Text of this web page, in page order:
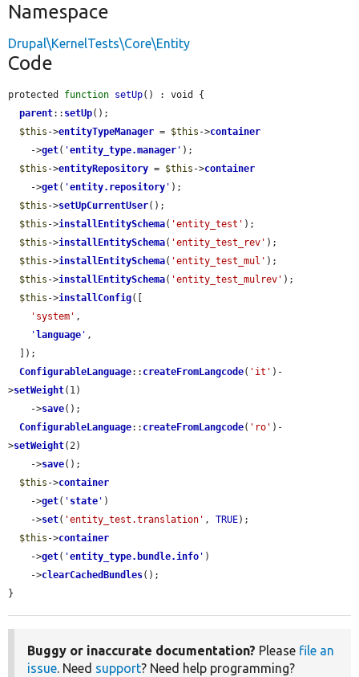
Namespace
Drupal\KernelTests\Core\Entity
Code
protected function setUp() : void {
parent:: setUp();
$this ->entityTypeManager = $this ->container
    ->
get( 'entity_type.manager ' );
$this ->entityRepository = $this ->container
    ->
get( 'entity.repository ' );
$this ->setUpCurrentUser();
$this ->installEntitySchema( 'entity_test' );
$this ->installEntitySchema( 'entity_test_rev' );
$this ->installEntitySchema( 'entity_test_mul' );
$this ->installEntitySchema( 'entity_test_mulrev' );
$this ->installConfig([
'system' ,
' language ' ,
ConfigurableLanguage:: createFromLangcode( 'it' )-
>setWeight(1)
    ->
save();
ConfigurableLanguage:: createFromLangcode( 'ro' )-
>setWeight(2)
    ->
save();
$this ->container
    ->
get( ' state ' )
    ->
set( 'entity_test.translation' , TRUE);
$this ->container
    ->
get( 'entity_type.bundle.info ' )
    ->
clearCachedBundles();
}
Buggy or inaccurate documentation? Please file an
issue. Need support? Need help programming?